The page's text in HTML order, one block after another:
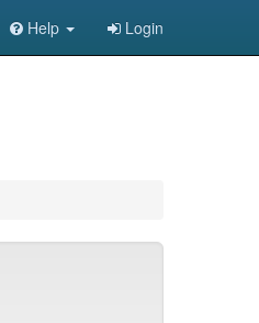
Help Login